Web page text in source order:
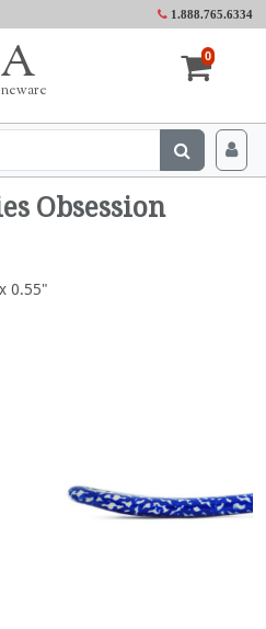
1.888.765.6334
0
Obsession
0.55"